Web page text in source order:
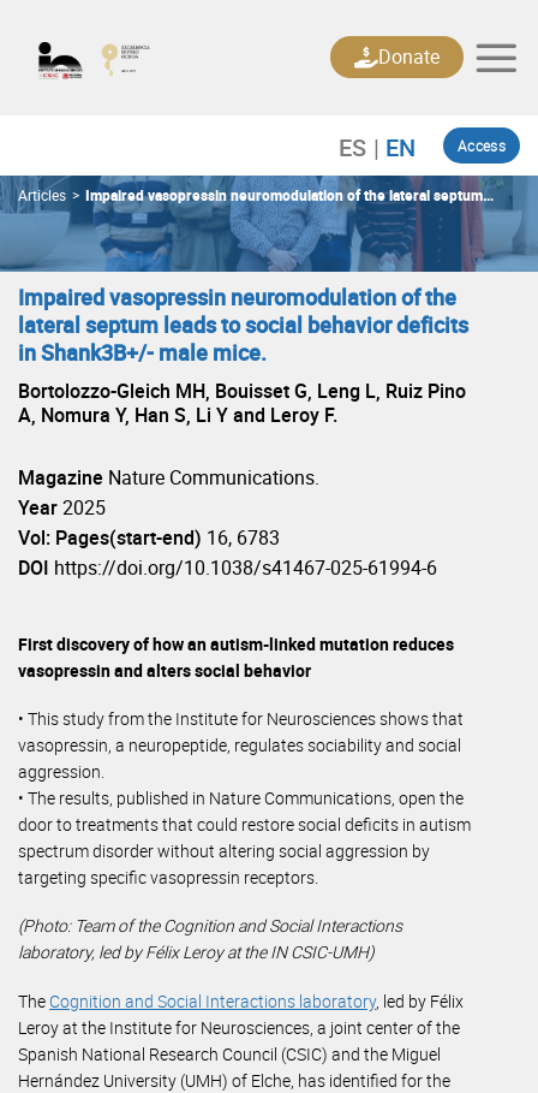
content
Access
Donate
Articles > Impaired vasopressin neuromodulation of the lateral septum
leads to social behavior deficits in Shank3B+/- male mice.
Impaired vasopressin neuromodulation of the
lateral septum leads to social behavior deficits
in Shank3B+/- male mice.
Bortolozzo-Gleich MH, Bouisset G, Leng L, Ruiz Pino
A, Nomura Y, Han S, Li Y and Leroy F.
Magazine Nature Communications.
Year2025
Vol: Pages(start-end) 16, 6783
DOI https://doi.org/10.1038/s41467-025-61994-6
First discovery of how an autism-linked mutation reduces
vasopressin and alters social behavior
• This study from the Institute for Neurosciences shows that
vasopressin, a neuropeptide, regulates sociability and social
aggression.
• The results, published in Nature Communications, open the
door to treatments that could restore social deficits in autism
spectrum disorder without altering social aggression by
targeting specific vasopressin receptors.
(Photo: Team of the Cognition and Social Interactions
laboratory, led by Félix Leroy at the IN CSIC-UMH)
The Cognition and Social Interactions laboratory, led by Félix
Leroy at the Institute for Neurosciences, a joint center of the
Spanish National Research Council (CSIC) and the Miguel
Hernández University (UMH) of Elche, has identified for the